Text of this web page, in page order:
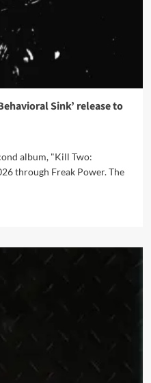
Sink’ release to
album, "Kill Two:
through Freak Power. The